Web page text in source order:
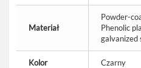
Materiał
Powder-
Phenolic
galvanized
Kolor Czarny